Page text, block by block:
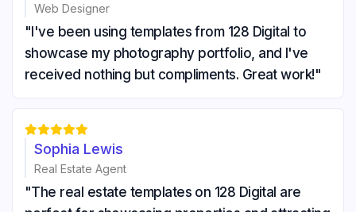
Web Designer
"I've been using templates from 128 Digital to
showcase my photography portfolio, and I've
received nothing but compliments. Great work!"

Sophia Lewis
Real Estate Agent
"The real estate templates on 128 Digital are